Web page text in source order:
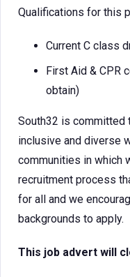
Qualifications for this
Current C class
First Aid & CPR
obtain)
South32 is committed
inclusive and diverse
communities in which
recruitment process
for all and we
backgrounds to apply.
This job advert will